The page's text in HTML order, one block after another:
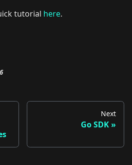
tutorial here.
Next
Go SDK